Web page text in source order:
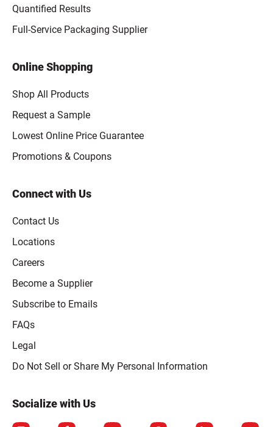
Quantified Results
Full-Service Packaging Supplier
Online Shopping
Shop All Products
Request a Sample
Lowest Online Price Guarantee
Promotions & Coupons
Connect with Us
Contact Us
Locations
Careers
Become a Supplier
Subscribe to Emails
FAQs
Legal
Click to open opt-out modal
Do Not Sell or Share My Personal Information
Socialize with Us